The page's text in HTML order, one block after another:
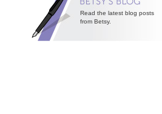
Read the latest blog posts
from Betsy.